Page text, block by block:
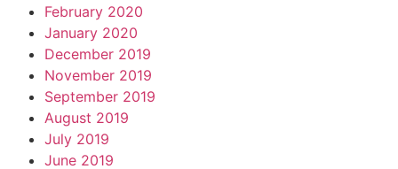
February 2020
January 2020
December 2019
November 2019
September 2019
August 2019
July 2019
June 2019